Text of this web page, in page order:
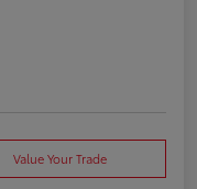
Value Your Trade